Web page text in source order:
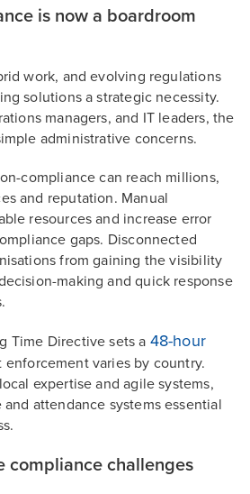
is now a boardroom
work, and evolving regulations
solutions a strategic necessity.
managers, and IT leaders, the
administrative concerns.
compliance can reach millions,
and reputation. Manual
resources and increase error
gaps. Disconnected
from gaining the visibility
making and quick response
Time Directive sets a 48-hour
enforcement varies by country.
expertise and agile systems,
attendance systems essential
compliance challenges